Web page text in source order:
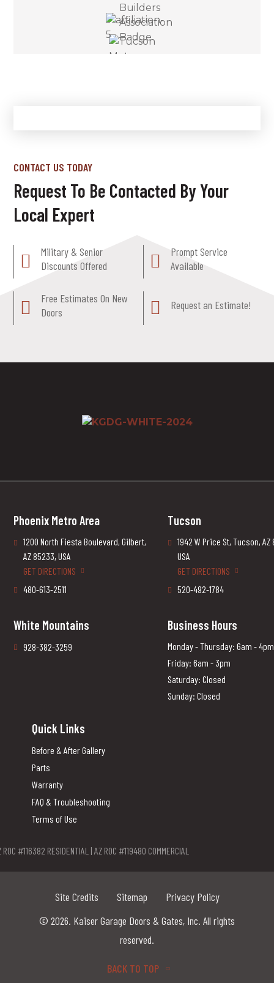
CONTACT US TODAY
Request To Be Contacted By Your
Local Expert
Military & Senior
Discounts Offered
Prompt Service
Available
Free Estimates On New
Doors
Request an Estimate!
Phoenix Metro Area
1200 North Fiesta Boulevard, Gilbert,
AZ 85233, USA
GET DIRECTIONS
480-613-2511
Tucson
1942 W Price St, Tucson, AZ
USA
GET DIRECTIONS
520-492-1784
White Mountains
928-382-3259
Business Hours
Monday - Thursday: 6am - 4pm
Friday: 6am - 3pm
Saturday: Closed
Sunday: Closed
Quick Links
Before & After Gallery
Parts
Warranty
FAQ & Troubleshooting
Terms of Use
ROC #116382 RESIDENTIAL | AZ ROC #119480 COMMERCIAL
Site Credits Sitemap
Privacy Policy
© 2026. Kaiser Garage Doors & Gates, Inc. All rights
reserved.
BACK TO TOP